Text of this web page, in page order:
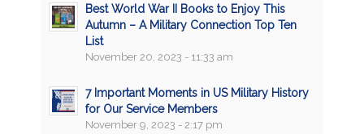
Best World War II Books to Enjoy This
Autumn – A Military Connection Top Ten
List
November 20, 2023 - 11:33 am
7 Important Moments in US Military History
for Our Service Members
November 9, 2023 - 2:17 pm